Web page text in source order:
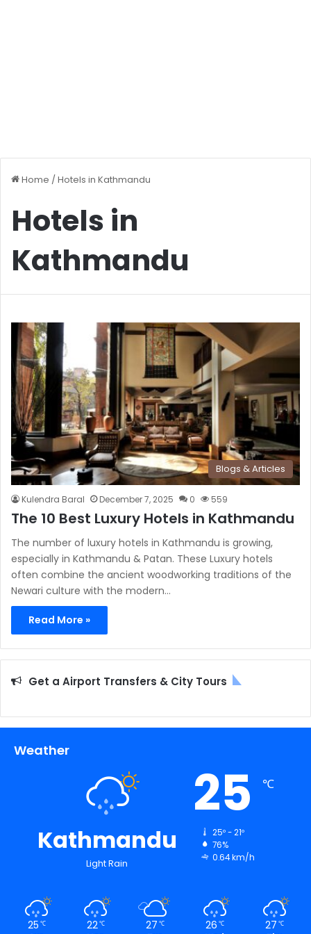
Home /Hotels in Kathmandu
Hotels in
Kathmandu
Blogs & Articles
Kulendra Baral December 7, 2025 0 559
The 10 Best Luxury Hotels in Kathmandu
The number of luxury hotels in Kathmandu is growing,
especially in Kathmandu & Patan. These Luxury hotels
often combine the ancient woodworking traditions of the
Newari culture with the modern…
Read More »
Get a Airport Transfers & City Tours
Weather
Kathmandu
Light Rain
25 ℃
25º - 21º
76%
0.64 km/h
25 ℃ 22 ℃ 27 ℃ 26 ℃ 27 ℃